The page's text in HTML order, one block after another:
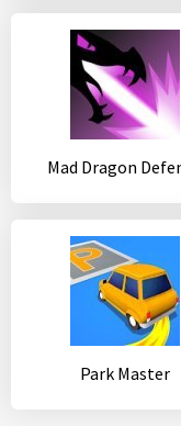
Mad Dragon
Park Master